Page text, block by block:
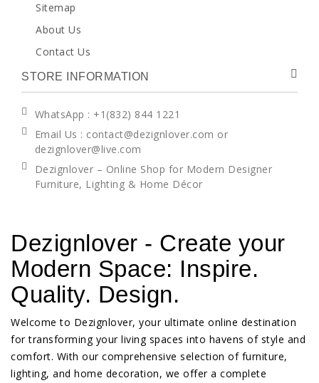
Sitemap
About Us
Contact Us
STORE INFORMATION
WhatsApp : +1(832) 844 1221
Email Us : contact@dezignlover.com or
dezignlover@live.com
Dezignlover – Online Shop for Modern Designer
Furniture, Lighting & Home Décor
Dezignlover - Create your
Modern Space: Inspire.
Quality. Design.
Welcome to Dezignlover, your ultimate online destination
for transforming your living spaces into havens of style and
comfort. With our comprehensive selection of furniture,
lighting, and home decoration, we offer a complete